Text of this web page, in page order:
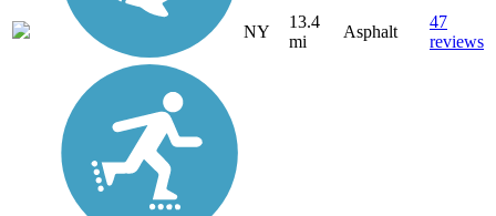
NY
13.4
mi
Asphalt
47
reviews